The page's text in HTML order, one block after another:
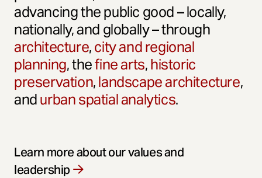
advancing the public good – locally,
nationally, and globally – through
architecture,city and regional
planning, thefine arts,historic
preservation,landscape architecture,
andurban spatial analytics.
Learn more about our values and
leadership